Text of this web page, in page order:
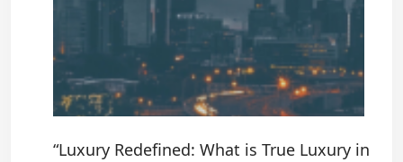
“Luxury Redefined: What is True Luxury in